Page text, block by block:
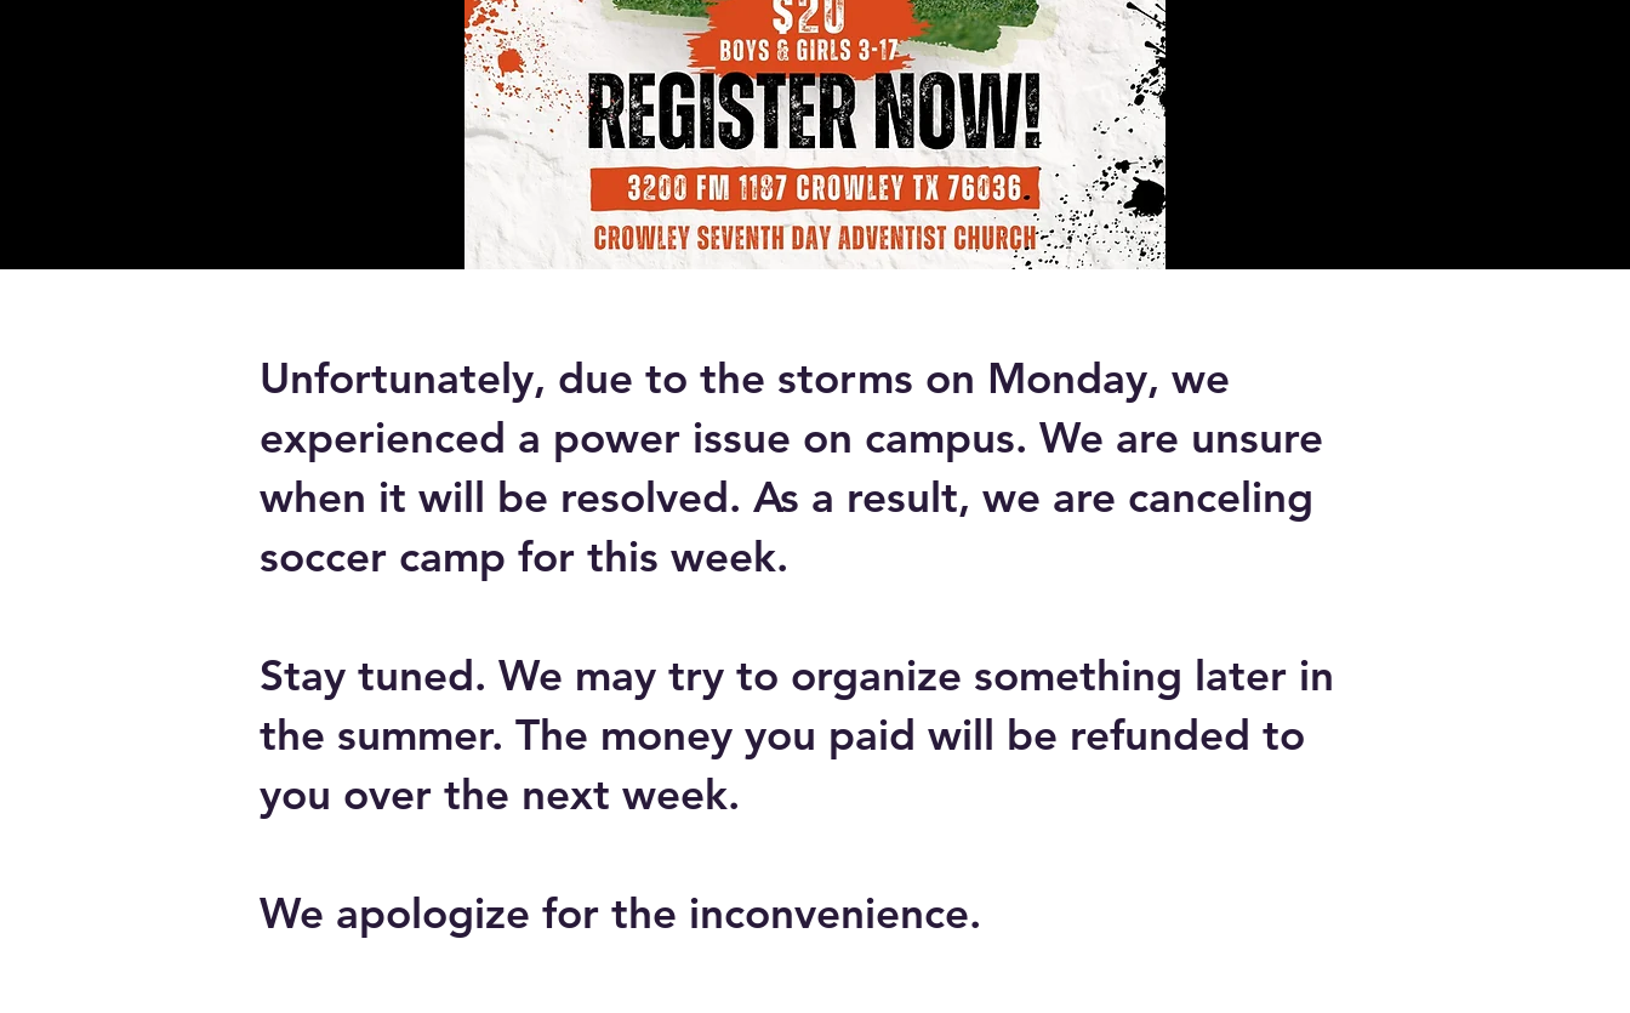
Unfortunately, due to the storms on Monday, we
experienced a power issue on campus. We are unsure
when it will be resolved. As a result, we are canceling
soccer camp for this week.
Stay tuned. We may try to organize something later in
the summer. The money you paid will be refunded to
you over the next week.
We apologize for the inconvenience.